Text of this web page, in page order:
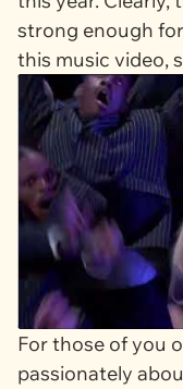
strong enough
this music video,
For those of you
passionately